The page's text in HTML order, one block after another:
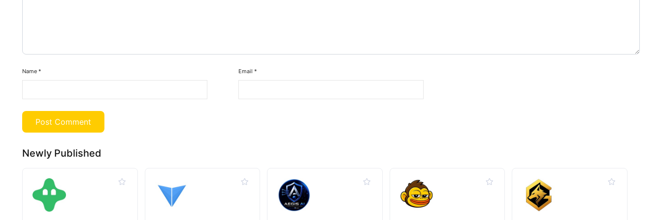
Name * Email *
Newly Published